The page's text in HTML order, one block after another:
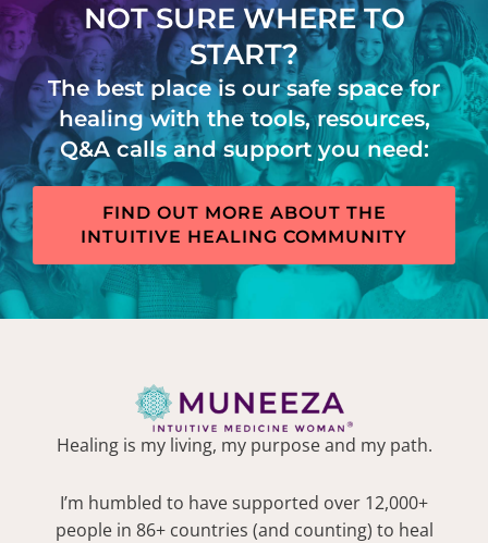
NOT SURE WHERE TO
START?
The best place is our safe space for
healing with the tools, resources,
Q&A calls and support you need:
FIND OUT MORE ABOUT THE
INTUITIVE HEALING COMMUNITY
Healing is my living, my purpose and my path.
I’m humbled to have supported over 12,000+
people in 86+ countries (and counting) to heal